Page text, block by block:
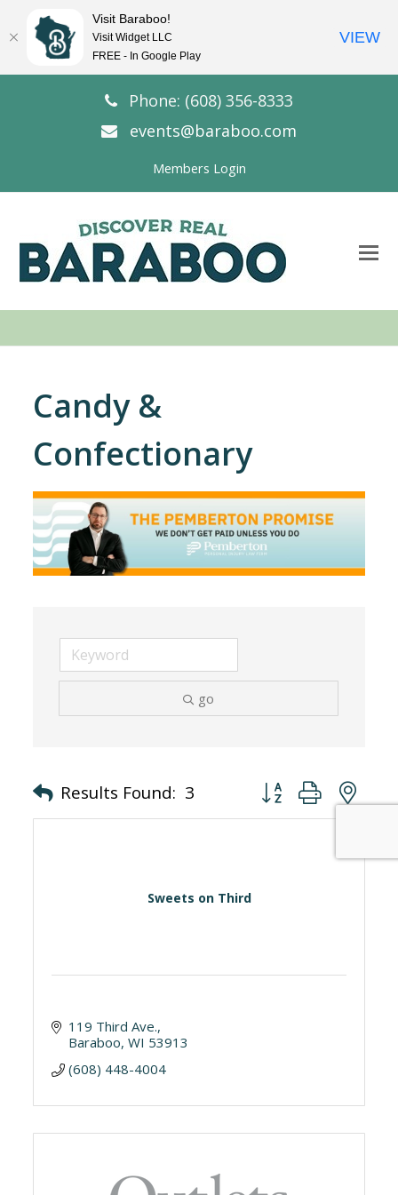
Phone: (608) 356-8333
events@baraboo.com
Members Login
Candy &
Confectionary
go
Results Found: 3 Button group with
Sweets on Third
119 Third Ave.
Baraboo WI 53913
(608) 448-4004
Visit Baraboo!
Visit Widget LLC
FREE - In Google Play
VIEW